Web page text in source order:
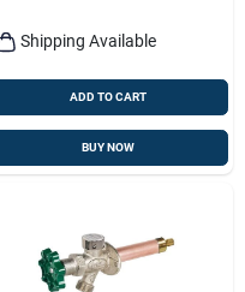
Shipping Available
ADD TO CART
BUY NOW